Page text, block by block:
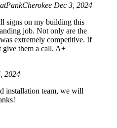
Dec 3, 2024
signs on my building this
job. Not only are the
extremely competitive. If
give them a call. A+
2024
installation team, we will